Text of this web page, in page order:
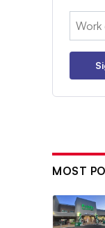
Email:
MOST